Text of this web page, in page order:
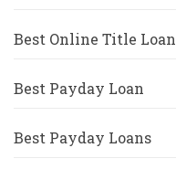
Best Online Title Loan
Best Payday Loan
Best Payday Loans